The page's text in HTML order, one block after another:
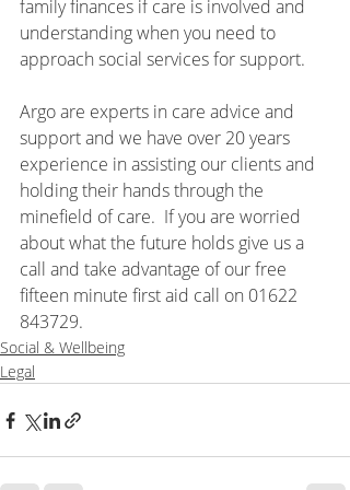
family finances if care is involved and
understanding when you need to
approach social services for support.
Argo are experts in care advice and
support and we have over 20 years
experience in assisting our clients and
holding their hands through the
minefield of care.  If you are worried
about what the future holds give us a
call and take advantage of our free
fifteen minute first aid call on 01622
843729.
Social & Wellbeing
Legal